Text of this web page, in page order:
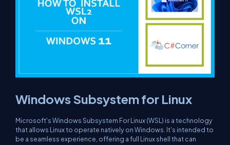
Windows Subsystem for Linux
Microsoft's Windows Subsystem For Linux (WSL) is a technology
that allows Linux to operate natively on Windows. It's intended to
be a seamless experience, offering a full Linux shell that can